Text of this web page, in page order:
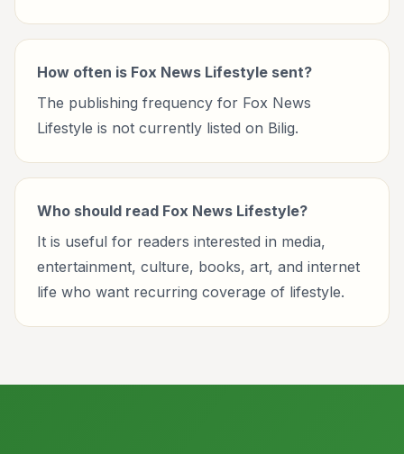
How often is Fox News Lifestyle sent?
The publishing frequency for Fox News
Lifestyle is not currently listed on Bilig.
Who should read Fox News Lifestyle?
It is useful for readers interested in media,
entertainment, culture, books, art, and internet
life who want recurring coverage of lifestyle.